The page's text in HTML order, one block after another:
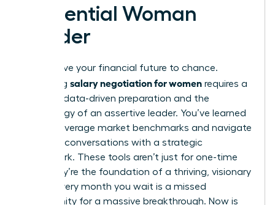
Influential Woman
Leader
Don’t leave your financial future to chance.
Mastering salary negotiation for women requires a
blend of data-driven preparation and the
psychology of an assertive leader. You’ve learned
how to leverage market benchmarks and navigate
complex conversations with a strategic
framework. These tools aren’t just for one-time
wins; they’re the foundation of a thriving, visionary
career. Every month you wait is a missed
opportunity for a massive breakthrough. Now is